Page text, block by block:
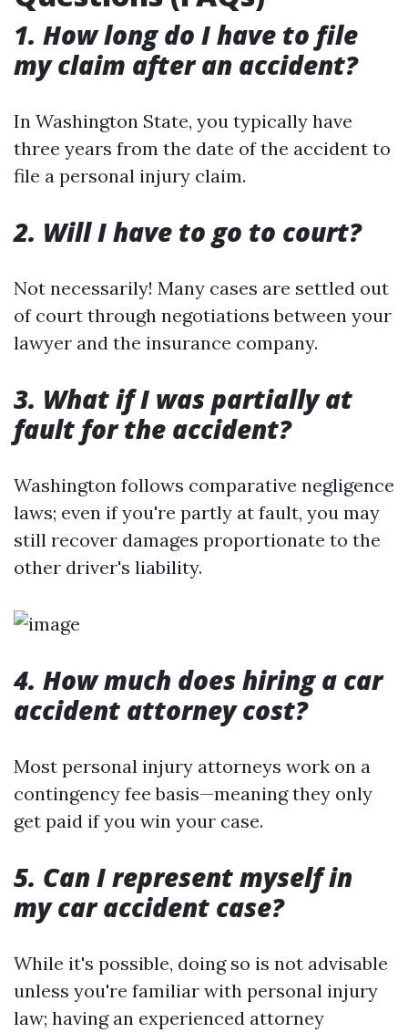
1. How long do I have to file
my claim after an accident?
In Washington State, you typically have
three years from the date of the accident to
file a personal injury claim.
2. Will I have to go to court?
Not necessarily! Many cases are settled out
of court through negotiations between your
lawyer and the insurance company.
3. What if I was partially at
fault for the accident?
Washington follows comparative negligence
laws; even if you're partly at fault, you may
still recover damages proportionate to the
other driver's liability.
4. How much does hiring a car
accident attorney cost?
Most personal injury attorneys work on a
contingency fee basis—meaning they only
get paid if you win your case.
5. Can I represent myself in
my car accident case?
While it's possible, doing so is not advisable
unless you're familiar with personal injury
law; having an experienced attorney